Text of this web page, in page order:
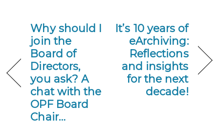
Why should I
join the
Board of
Directors,
you ask? A
chat with the
OPF Board
Chair…
It’s 10 years of
eArchiving:
Reflections
and insights
for the next
decade!